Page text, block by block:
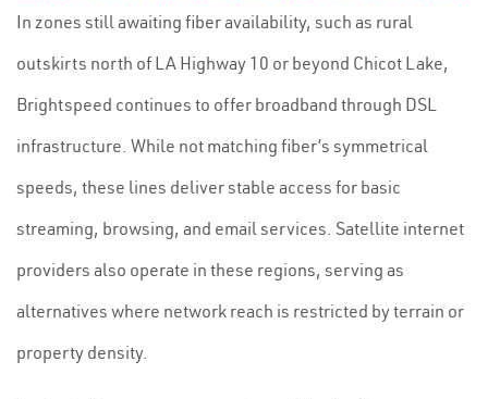
In zones still awaiting fiber availability, such as rural
outskirts north of LA Highway 10 or beyond Chicot Lake,
Brightspeed continues to offer broadband through DSL
infrastructure. While not matching fiber’s symmetrical
speeds, these lines deliver stable access for basic
streaming, browsing, and email services. Satellite internet
providers also operate in these regions, serving as
alternatives where network reach is restricted by terrain or
property density.